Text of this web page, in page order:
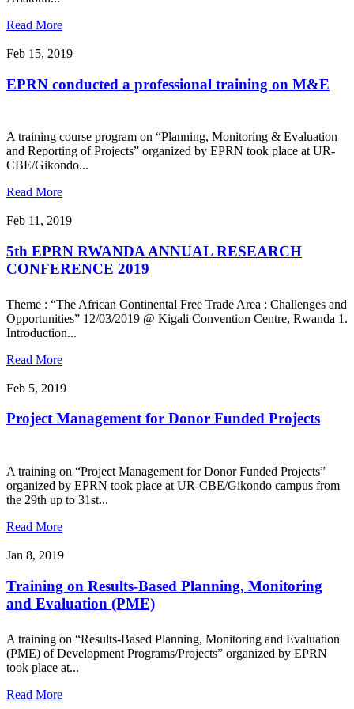
Read More
Feb 15, 2019
EPRN conducted a professional training on M&E
A training course program on “Planning, Monitoring & Evaluation
and Reporting of Projects” organized by EPRN took place at UR-
CBE/Gikondo...
Read More
Feb 11, 2019
5th EPRN RWANDA ANNUAL RESEARCH
CONFERENCE 2019
Theme : “The African Continental Free Trade Area : Challenges and
Opportunities” 12/03/2019 @ Kigali Convention Centre, Rwanda 1.
Introduction...
Read More
Feb 5, 2019
Project Management for Donor Funded Projects
A training on “Project Management for Donor Funded Projects”
organized by EPRN took place at UR-CBE/Gikondo campus from
the 29th up to 31st...
Read More
Jan 8, 2019
Training on Results-Based Planning, Monitoring
and Evaluation (PME)
A training on “Results-Based Planning, Monitoring and Evaluation
(PME) of Development Programs/Projects” organized by EPRN
took place at...
Read More